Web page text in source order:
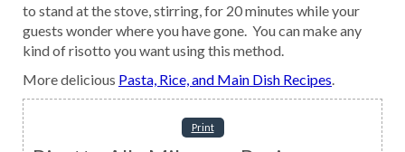
to stand at the stove, stirring, for 20 minutes while your
guests wonder where you have gone. You can make any
kind of risotto you want using this method.
More delicious Pasta, Rice, and Main Dish Recipes
Print